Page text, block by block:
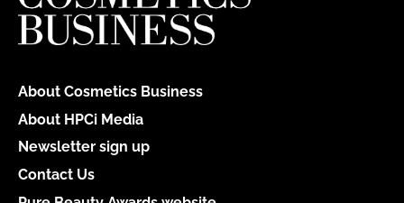
About Cosmetics Business
About HPCi Media
Newsletter sign up
Contact Us